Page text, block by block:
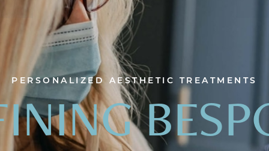
PERSONALIZED AESTHETIC TREATMENTS